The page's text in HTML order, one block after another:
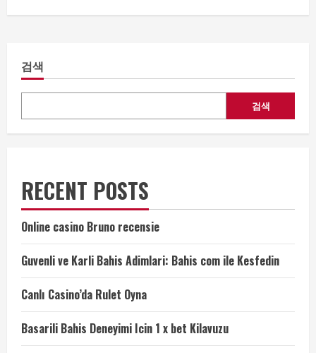
검색
검색
RECENT POSTS
Online casino Bruno recensie
Guvenli ve Karli Bahis Adimlari: Bahis com ile Kesfedin
Canlı Casino’da Rulet Oyna
Basarili Bahis Deneyimi Icin 1 x bet Kilavuzu